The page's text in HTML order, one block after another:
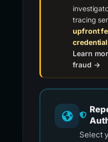
tracing
upfront
Learn
fraud →
Select